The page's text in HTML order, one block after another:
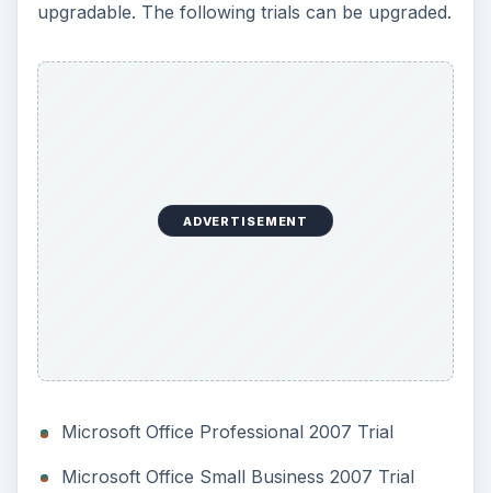
Microsoft Office Standard 2007 Trial
Microsoft Office Home and Student 2007 Trial
Microsoft Office OneNote 2007 Trial
software. You can do this either directly from
that, you can upgrade your expired trial with